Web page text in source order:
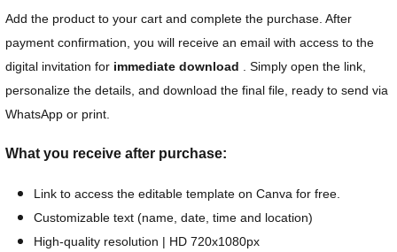
Add the product to your cart and complete the purchase. After
payment confirmation, you will receive an email with access to the
digital invitation for immediate download . Simply open the link,
personalize the details, and download the final file, ready to send via
WhatsApp or print.
What you receive after purchase:
Link to access the editable template on Canva for free.
Customizable text (name, date, time and location)
High-quality resolution | HD 720x1080px